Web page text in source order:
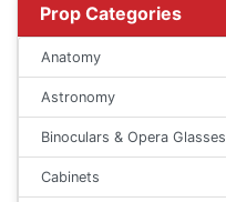
Prop Categories
Anatomy
Astronomy
Binoculars & Opera Glasses
Cabinets